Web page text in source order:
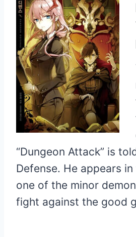
“Dungeon Attack” is
Defense. He appears
one of the minor
fight against the good